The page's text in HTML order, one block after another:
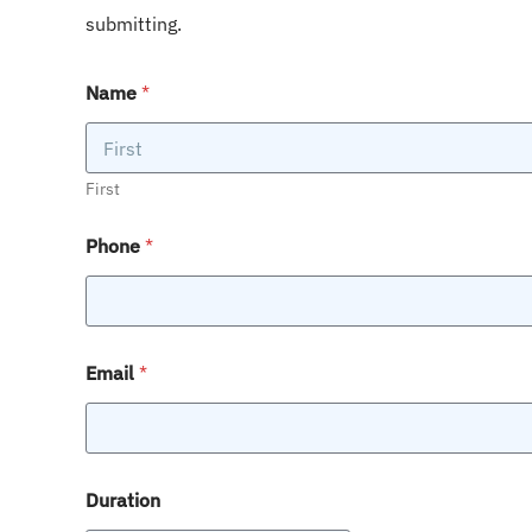
submitting.
Name *
First
Phone *
Email *
Duration